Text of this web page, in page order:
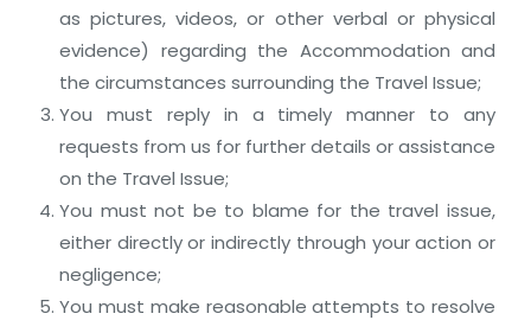
as pictures, videos, or other verbal or physical
evidence) regarding the Accommodation and
the circumstances surrounding the Travel Issue;
You must reply in a timely manner to any
requests from us for further details or assistance
on the Travel Issue;
You must not be to blame for the travel issue,
either directly or indirectly through your action or
negligence;
You must make reasonable attempts to resolve